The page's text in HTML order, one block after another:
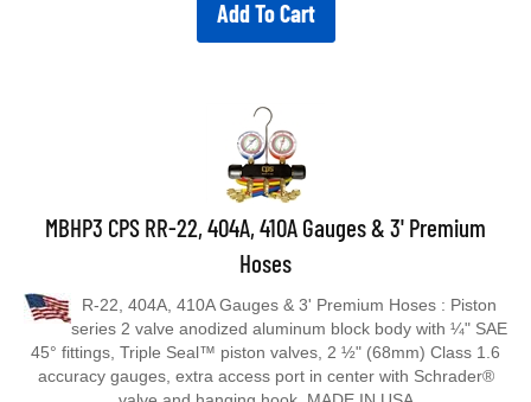
MBHP3 CPS RR-22, 404A, 410A Gauges & 3' Premium
Hoses
series 2 valve anodized aluminum block body with ¼" SAE
45° fittings, Triple Seal™ piston valves, 2 ½" (68mm) Class 1.6
accuracy gauges, extra access port in center with Schrader®
valve and hanging hook. MADE IN USA